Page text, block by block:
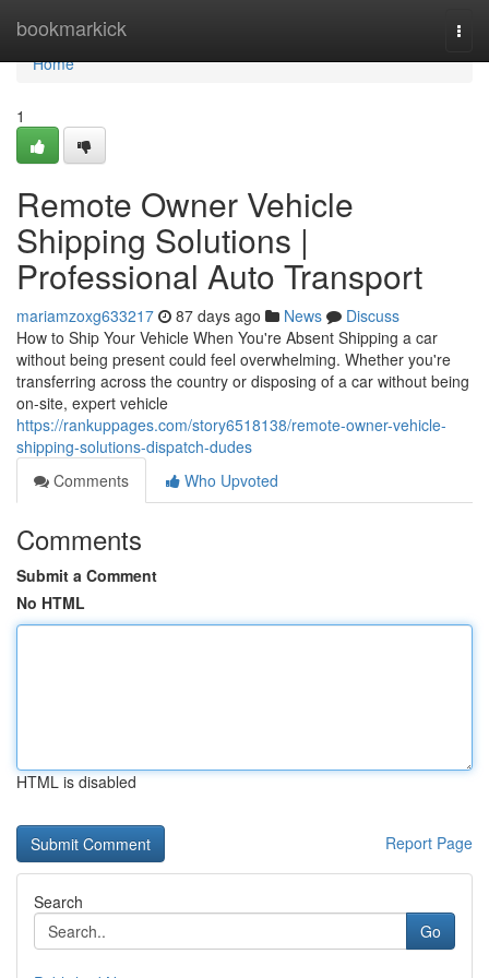
bookmarkick
Home
Home
1
Remote Owner Vehicle
Shipping Solutions |
Professional Auto Transport
mariamzoxg633217 87 days ago News
Discuss
How to Ship Your Vehicle When You're Absent Shipping a car
without being present could feel overwhelming. Whether you're
transferring across the country or disposing of a car without being
on-site, expert vehicle
https://rankuppages.com/story6518138/remote-owner-vehicle-
shipping-solutions-dispatch-dudes
Comments
Who Upvoted
Comments
Submit a Comment
No HTML
HTML is disabled
Report Page
Search
Go